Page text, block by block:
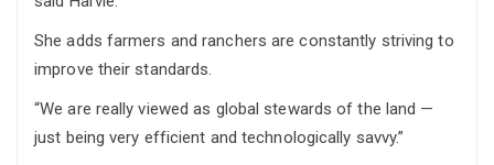
She adds farmers and ranchers are constantly striving to
improve their standards.
“We are really viewed as global stewards of the land —
just being very efficient and technologically savvy.”